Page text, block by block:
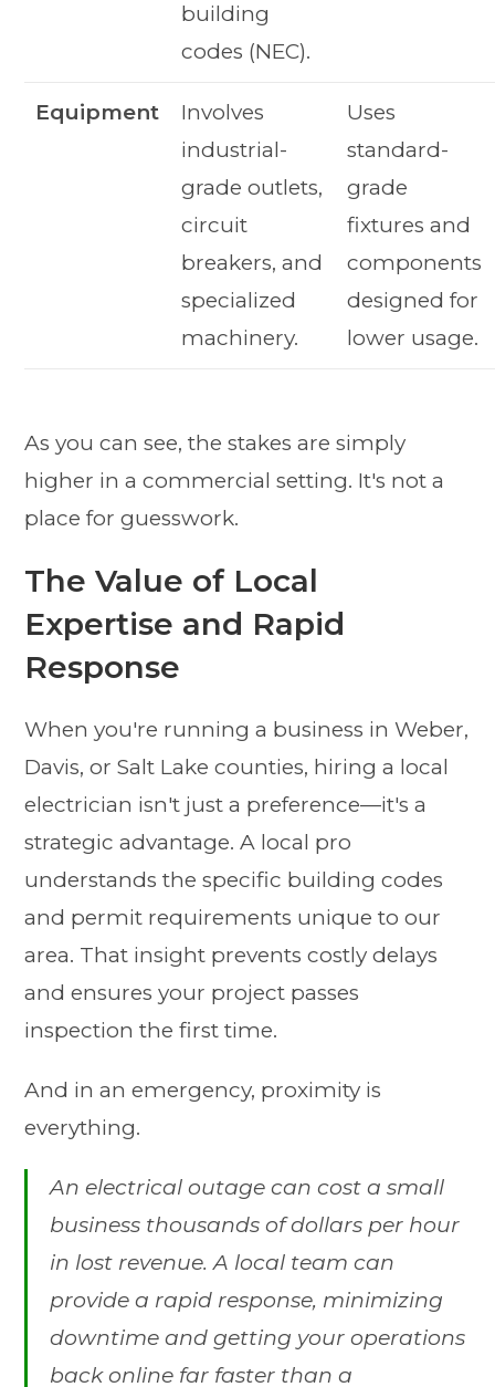
building
codes (NEC).
Equipment
Involves
industrial-
grade outlets,
circuit
breakers, and
specialized
machinery.
Uses
standard-
grade
fixtures and
components
designed for
lower usage.
As you can see, the stakes are simply
higher in a commercial setting. It's not a
place for guesswork.
The Value of Local
Expertise and Rapid
Response
When you're running a business in Weber,
Davis, or Salt Lake counties, hiring a local
electrician isn't just a preference—it's a
strategic advantage. A local pro
understands the specific building codes
and permit requirements unique to our
area. That insight prevents costly delays
and ensures your project passes
inspection the first time.
And in an emergency, proximity is
everything.
An electrical outage can cost a small
business thousands of dollars per hour
in lost revenue. A local team can
provide a rapid response, minimizing
downtime and getting your operations
back online far faster than a